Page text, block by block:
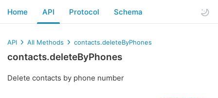
Home API Protocol Schema
API All Methods contacts.deleteByPhones
contacts.deleteByPhones
Delete contacts by phone number